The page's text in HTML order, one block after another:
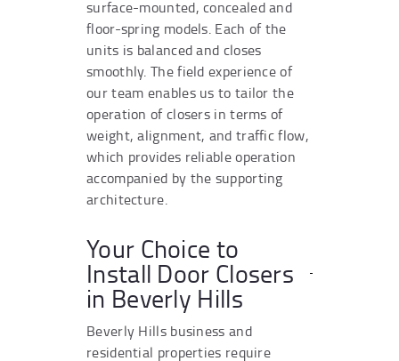
surface-mounted, concealed and
floor-spring models. Each of the
units is balanced and closes
smoothly. The field experience of
our team enables us to tailor the
operation of closers in terms of
weight, alignment, and traffic flow,
which provides reliable operation
accompanied by the supporting
architecture.
Your Choice to
Install Door Closers
in Beverly Hills
Beverly Hills business and
residential properties require